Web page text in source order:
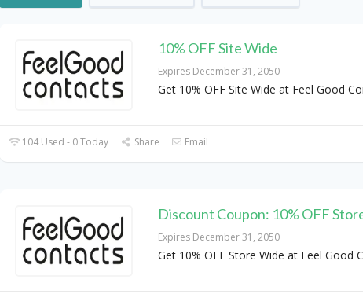
10% OFF Site Wide
Expires December 31, 2050
Get 10% OFF Site Wide at Feel Good
104 Used - 0 Today Share Email
Discount Coupon: 10% OFF
Expires December 31, 2050
Get 10% OFF Store Wide at Feel Good